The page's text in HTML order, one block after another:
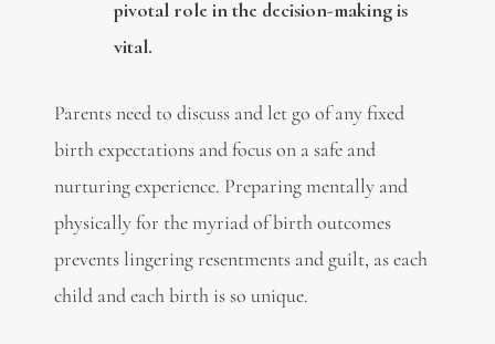
pivotal role in the decision-making is
vital.
Parents need to discuss and let go of any fixed
birth expectations and focus on a safe and
nurturing experience. Preparing mentally and
physically for the myriad of birth outcomes
prevents lingering resentments and guilt, as each
child and each birth is so unique.